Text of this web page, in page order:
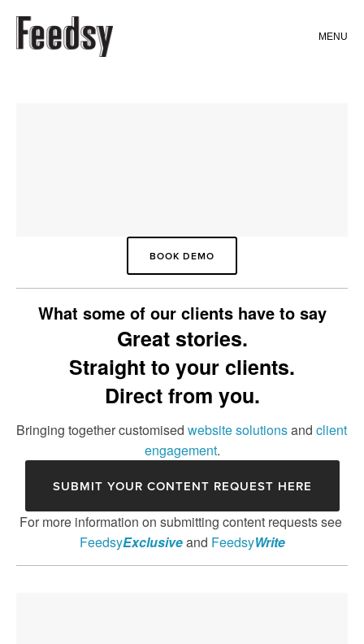
FEEDSY WEB
WEBSITES (FULLY CUSTOMISED)
FEEDSY SOCIAL
FEEDSY FLASH
FEEDSY EXCLUSIVE
FEEDSY WRITE
FEEDSY PRINT
MENU
BOOK DEMO
What some of our clients have to say
Great stories.
Straight to your clients.
Direct from you.
Bringing together customised website solutions and client
engagement.
SUBMIT YOUR CONTENT REQUEST HERE
For more information on submitting content requests see
FeedsyExclusive and FeedsyWrite